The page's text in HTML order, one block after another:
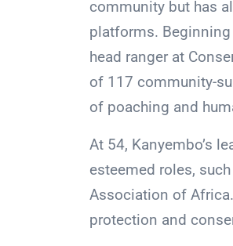
community but has
platforms.
head ranger at
of 117 community-
of poaching and
At 54, Kanyembo’s
esteemed roles,
Association of
protection and